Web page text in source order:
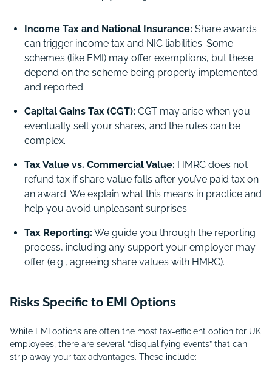
Income Tax and National Insurance: Share awards
can trigger income tax and NIC liabilities. Some
schemes (like EMI) may offer exemptions, but these
depend on the scheme being properly implemented
and reported.
Capital Gains Tax (CGT): CGT may arise when you
eventually sell your shares, and the rules can be
complex.
Tax Value vs. Commercial Value: HMRC does not
refund tax if share value falls after you’ve paid tax on
an award. We explain what this means in practice and
help you avoid unpleasant surprises.
Tax Reporting: We guide you through the reporting
process, including any support your employer may
offer (e.g., agreeing share values with HMRC).
Risks Specific to EMI Options
While EMI options are often the most tax-efficient option for UK
employees, there are several “disqualifying events” that can
strip away your tax advantages. These include: